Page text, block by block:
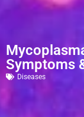
Symptoms
Diseases